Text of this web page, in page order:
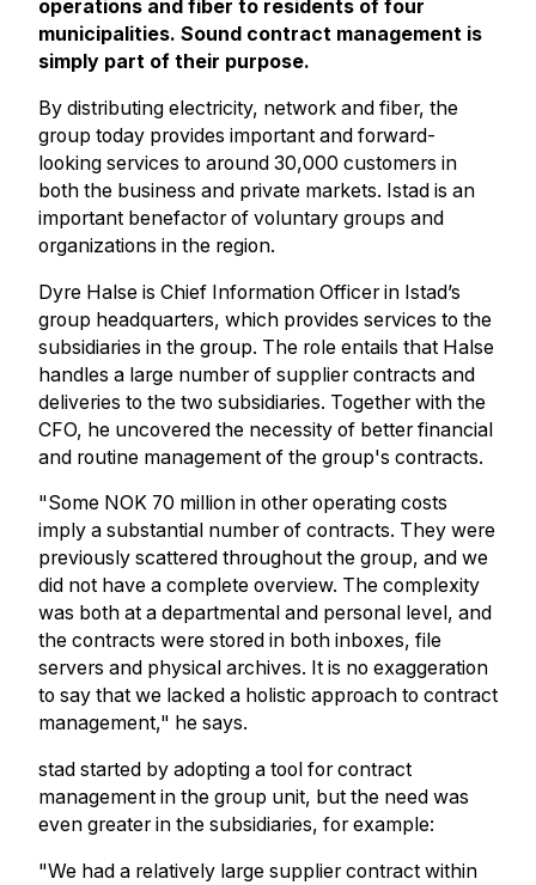
operations and fiber to residents of four
municipalities. Sound contract management is
simply part of their purpose.
By distributing electricity, network and fiber, the
group today provides important and forward-
looking services to around 30,000 customers in
both the business and private markets. Istad is an
important benefactor of voluntary groups and
organizations in the region.
Dyre Halse is Chief Information Officer in Istad’s
group headquarters, which provides services to the
subsidiaries in the group. The role entails that Halse
handles a large number of supplier contracts and
deliveries to the two subsidiaries. Together with the
CFO, he uncovered the necessity of better financial
and routine management of the group's contracts.
"Some NOK 70 million in other operating costs
imply a substantial number of contracts. They were
previously scattered throughout the group, and we
did not have a complete overview. The complexity
was both at a departmental and personal level, and
the contracts were stored in both inboxes, file
servers and physical archives. It is no exaggeration
to say that we lacked a holistic approach to contract
management," he says.
stad started by adopting a tool for contract
management in the group unit, but the need was
even greater in the subsidiaries, for example:
"We had a relatively large supplier contract within